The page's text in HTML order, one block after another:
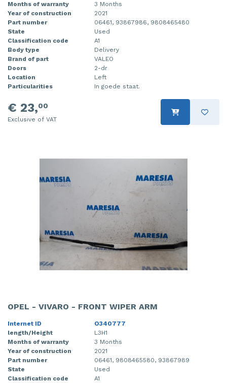
Months of warranty
3 Months
Year of construction
2021
Part number
06461, 93867986, 9808465480
State
Used
Classification code
A1
Body type
Delivery
Brand of part
VALEO
Doors
2-dr
Location
Left
Particularities
In goede staat.
€ 23,00
Exclusive of VAT
OPEL - VIVARO - FRONT WIPER ARM
Internet ID
O340777
length/Height
L3H1
Months of warranty
3 Months
Year of construction
2021
Part number
06461, 9808465580, 93867989
State
Used
Classification code
A1